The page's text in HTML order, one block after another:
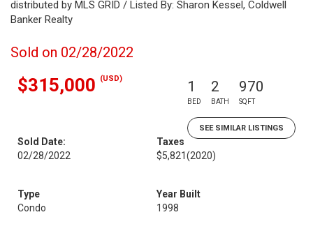
distributed by MLS GRID / Listed By: Sharon Kessel, Coldwell
Banker Realty
Sold on 02/28/2022
$315,000 (USD) 1
BED
2
BATH
970
SQFT
SEE SIMILAR LISTINGS
Sold Date:
02/28/2022
Taxes
$5,821(2020)
Type
Condo
Year Built
1998